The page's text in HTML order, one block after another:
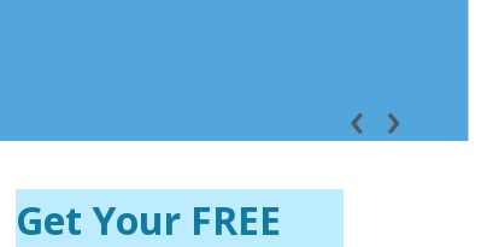
Get Your FREE